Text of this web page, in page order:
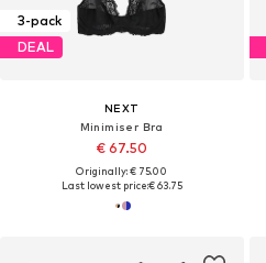
3-pack
DEAL
NEXT
Minimiser Bra
€ 67.50
Originally: € 75.00
Last lowest price:€ 63.75